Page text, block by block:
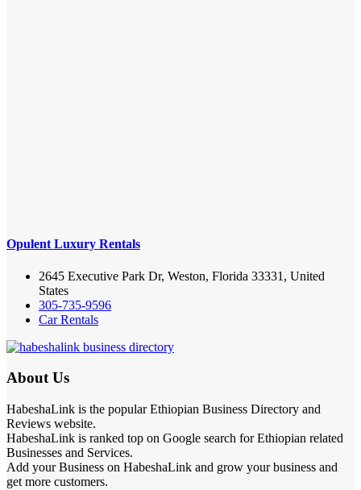
Opulent Luxury Rentals
2645 Executive Park Dr, Weston, Florida 33331, United
States
305-735-9596
Car Rentals
About Us
HabeshaLink is the popular Ethiopian Business Directory and
Reviews website.
HabeshaLink is ranked top on Google search for Ethiopian related
Businesses and Services.
Add your Business on HabeshaLink and grow your business and
get more customers.